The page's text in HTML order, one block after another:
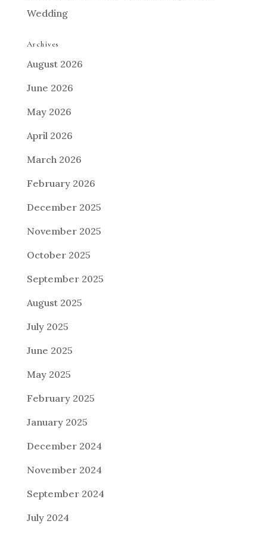
Wedding
Archives
August 2026
June 2026
May 2026
April 2026
March 2026
February 2026
December 2025
November 2025
October 2025
September 2025
August 2025
July 2025
June 2025
May 2025
February 2025
January 2025
December 2024
November 2024
September 2024
July 2024